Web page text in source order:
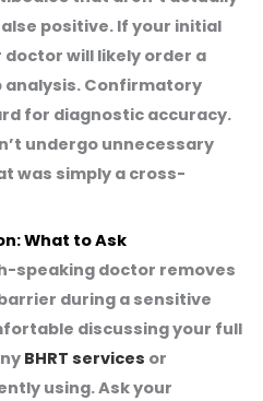
positive. If your initial
will likely order a
analysis. Confirmatory
for diagnostic accuracy.
undergo unnecessary
was simply a cross-
What to Ask
speaking doctor removes
during a sensitive
discussing your full
BHRT services or
using. Ask your